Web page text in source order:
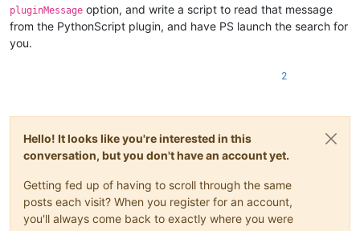
pluginMessage option, and write a script to read that message
from the PythonScript plugin, and have PS launch the search for
you.
2
Hello! It looks like you're interested in this
conversation, but you don't have an account yet.
Getting fed up of having to scroll through the same
posts each visit? When you register for an account,
you'll always come back to exactly where you were